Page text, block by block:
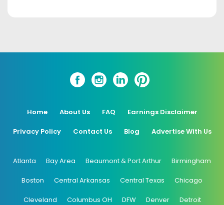
Home About Us FAQ Earnings Disclaimer
Privacy Policy Contact Us Blog Advertise With Us
Atlanta Bay Area Beaumont & Port Arthur Birmingham
Boston Central Arkansas Central Texas Chicago
Cleveland Columbus OH DFW Denver Detroit